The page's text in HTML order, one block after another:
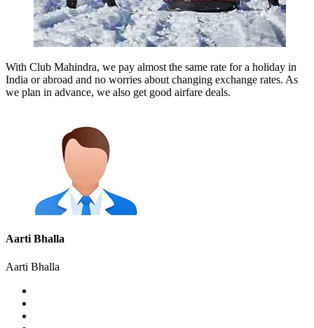
With Club Mahindra, we pay almost the same rate for a holiday in
India or abroad and no worries about changing exchange rates. As
we plan in advance, we also get good airfare deals.
Aarti Bhalla
Aarti Bhalla